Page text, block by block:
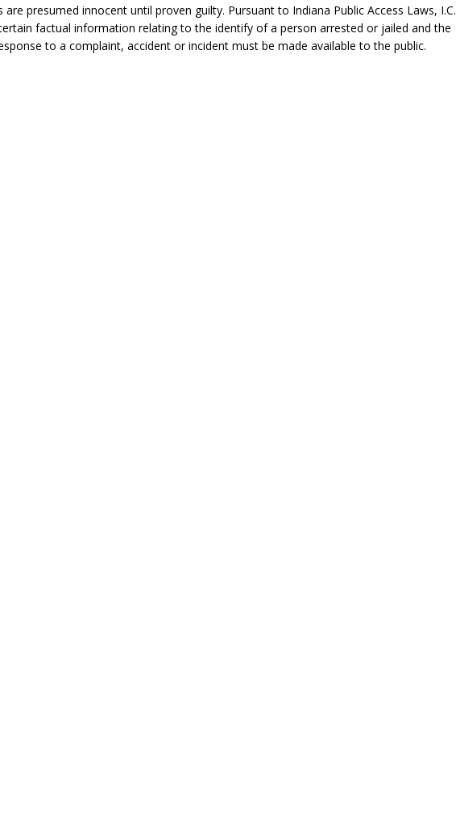
in Fishers Crash; Driver Arrested on Preliminary OWI Charge
LOCAL
are presumed innocent until proven guilty. Pursuant to Indiana Public Access Laws, I.C.
factual information relating to the identify of a person arrested or jailed and the
to a complaint, accident or incident must be made available to the public.